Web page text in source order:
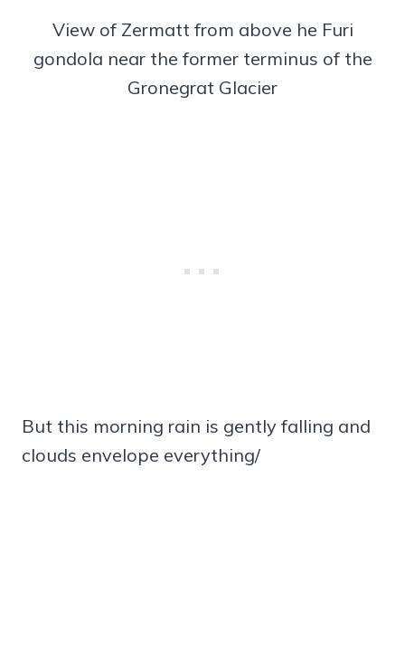
View of Zermatt from above he Furi
gondola near the former terminus of the
Gronegrat Glacier
But this morning rain is gently falling and
clouds envelope everything/